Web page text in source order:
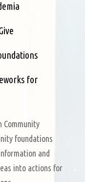
for
Community
foundations
and
into actions for